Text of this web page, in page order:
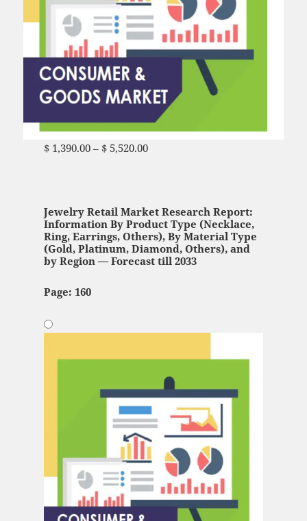
$1,390.00 – $5,520.00Price range: $ 1,390.00
Jewelry Retail Market Research Report:
Information By Product Type (Necklace,
Ring, Earrings, Others), By Material Type
(Gold, Platinum, Diamond, Others), and
by Region — Forecast till 2033
Page: 160